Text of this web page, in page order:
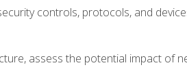
controls, protocols, and
assess the potential impact of